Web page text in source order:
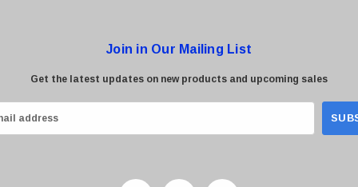
Join in Our Mailing List
Get the latest updates on new products and upcoming sales